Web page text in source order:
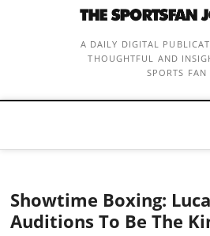
A DAILY DIGITAL
THOUGHTFUL AND
SPORTS FAN
Showtime Boxing:
Auditions To Be The